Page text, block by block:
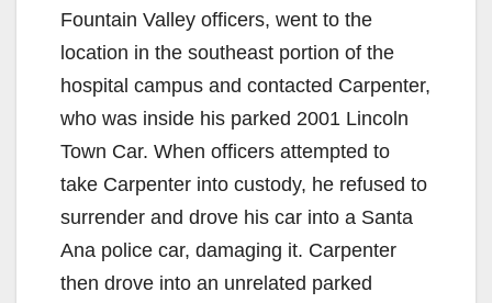
Fountain Valley officers, went to the
location in the southeast portion of the
hospital campus and contacted Carpenter,
who was inside his parked 2001 Lincoln
Town Car. When officers attempted to
take Carpenter into custody, he refused to
surrender and drove his car into a Santa
Ana police car, damaging it. Carpenter
then drove into an unrelated parked